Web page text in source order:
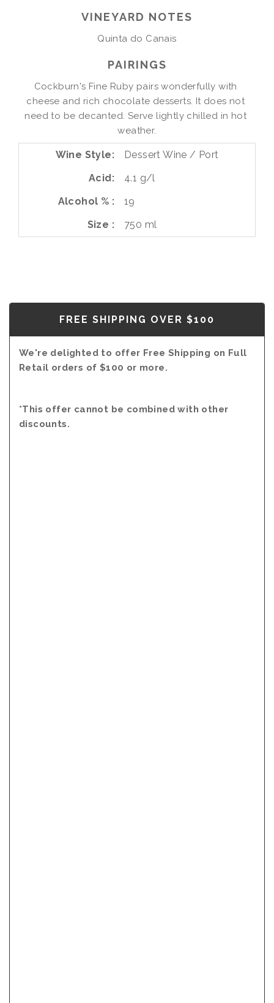
VINEYARD NOTES
Quinta do Canais
PAIRINGS
Cockburn's Fine Ruby pairs wonderfully with
cheese and rich chocolate desserts. It does not
need to be decanted. Serve lightly chilled in hot
weather.
Wine Style
Dessert Wine / Port
Acid
4.1 g/l
Alcohol %
19
Size
750 ml
FREE SHIPPING OVER $100
We're delighted to offer Free Shipping on Full
Retail orders of $100 or more.
*This offer cannot be combined with other
discounts.